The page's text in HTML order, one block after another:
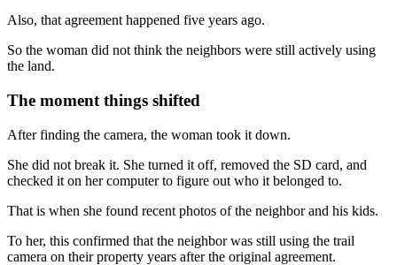
Also, that agreement happened five years ago.
So the woman did not think the neighbors were still actively using
the land.
The moment things shifted
After finding the camera, the woman took it down.
She did not break it. She turned it off, removed the SD card, and
checked it on her computer to figure out who it belonged to.
That is when she found recent photos of the neighbor and his kids.
To her, this confirmed that the neighbor was still using the trail
camera on their property years after the original agreement.